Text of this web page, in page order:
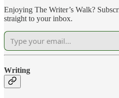
Enjoying The Writer’s Walk?
straight to your inbox.
Writing